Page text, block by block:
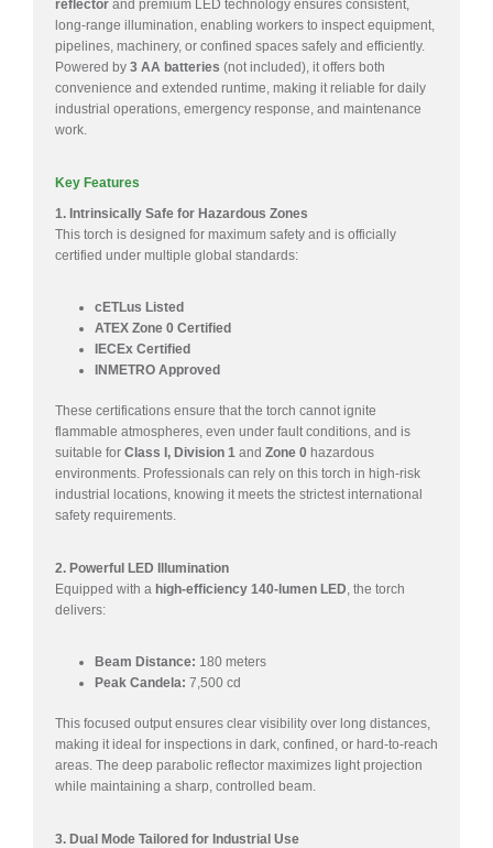
reflector and premium LED technology ensures consistent,
long-range illumination, enabling workers to inspect equipment,
pipelines, machinery, or confined spaces safely and efficiently.
Powered by 3 AA batteries (not included), it offers both
convenience and extended runtime, making it reliable for daily
industrial operations, emergency response, and maintenance
work.
Key Features
1. Intrinsically Safe for Hazardous Zones
This torch is designed for maximum safety and is officially
certified under multiple global standards:
cETLus Listed
ATEX Zone 0 Certified
IECEx Certified
INMETRO Approved
These certifications ensure that the torch cannot ignite
flammable atmospheres, even under fault conditions, and is
suitable for Class I, Division 1 and Zone 0 hazardous
environments. Professionals can rely on this torch in high-risk
industrial locations, knowing it meets the strictest international
safety requirements.
2. Powerful LED Illumination
Equipped with a high-efficiency 140-lumen LED , the torch
delivers:
Beam Distance: 180 meters
Peak Candela: 7,500 cd
This focused output ensures clear visibility over long distances,
making it ideal for inspections in dark, confined, or hard-to-reach
areas. The deep parabolic reflector maximizes light projection
while maintaining a sharp, controlled beam.
3. Dual Mode Tailored for Industrial Use